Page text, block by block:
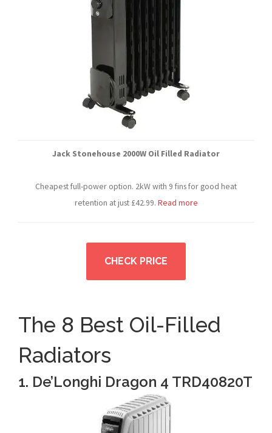
Jack Stonehouse 2000W Oil Filled Radiator
Cheapest full-power option. 2kW with 9 fins for good heat
retention at just £42.99. Read more
CHECK PRICE
The 8 Best Oil-Filled
Radiators
1. De’Longhi Dragon 4 TRD40820T